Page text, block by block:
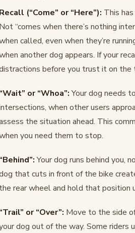
Recall (“Come” or “Here”): This
Not “comes when there’s nothing
called, even when they’re
another dog appears. If your
before you trust it on the
“Wait” or “Whoa”:Your dog needs
when other users
the situation ahead. This
you need them to stop.
“Behind”:Your dog runs behind you,
that cuts in front of the bike
the rear wheel and hold that position
“Trail” or “Over”: Move to the side
dog out of the way. Some riders